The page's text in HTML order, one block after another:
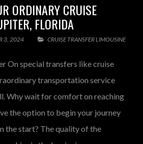
ORDINARY CRUISE
FLORIDA
3, 2024 CRUISE TRANSFER LIMOUSINE
On special transfers like cruise
transportation service
Why wait for comfort on reaching
the option to begin your journey
start? The quality of the